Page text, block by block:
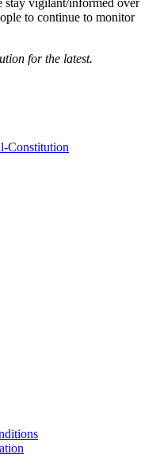
to continue to monitor
for the latest.
Constitution